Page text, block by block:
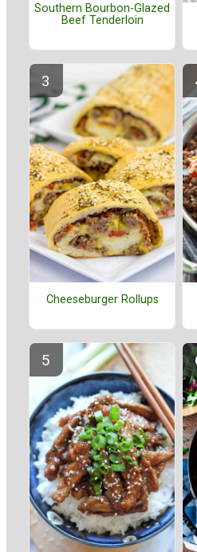
Southern Bourbon-Glazed
Beef Tenderloin
Cheeseburger Rollups